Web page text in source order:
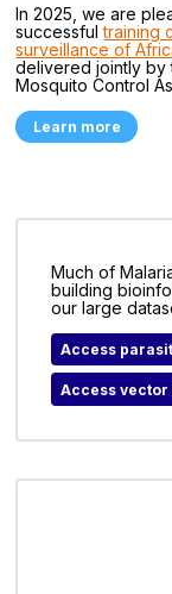
In 2025, we are
successfultraining
surveillance of
delivered jointly by
Mosquito Control
Learn more
Much of
building
our large
Access
Access vector